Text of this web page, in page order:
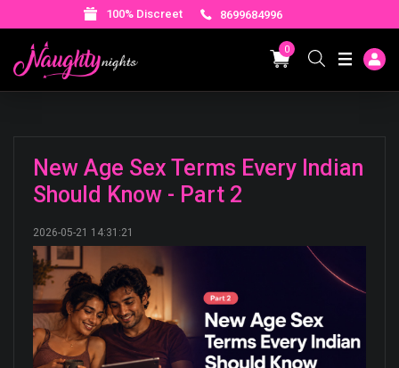
100% Discreet 8699684996
0
New Age Sex Terms Every Indian
Should Know - Part 2
2026-05-21 14:31:21